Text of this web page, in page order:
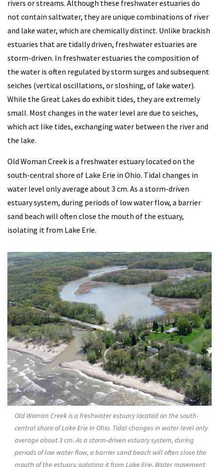
rivers or streams. Although these freshwater estuaries do
not contain saltwater, they are unique combinations of river
and lake water, which are chemically distinct. Unlike brackish
estuaries that are tidally driven, freshwater estuaries are
storm-driven. In freshwater estuaries the composition of
the water is often regulated by storm surges and subsequent
seiches (vertical oscillations, or sloshing, of lake water).
While the Great Lakes do exhibit tides, they are extremely
small. Most changes in the water level are due to seiches,
which act like tides, exchanging water between the river and
the lake.
Old Woman Creek is a freshwater estuary located on the
south-central shore of Lake Erie in Ohio. Tidal changes in
water level only average about 3 cm. As a storm-driven
estuary system, during periods of low water flow, a barrier
sand beach will often close the mouth of the estuary,
isolating it from Lake Erie.
Old Woman Creek is a freshwater estuary located on the south-
central shore of Lake Erie in Ohio. Tidal changes in water level only
average about 3 cm. As a storm-driven estuary system, during
periods of low water flow, a barrier sand beach will often close the
mouth of the estuary, isolating it from Lake Erie. Water movement